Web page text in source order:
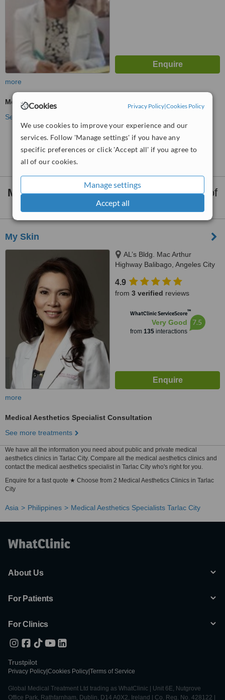
Cookies Privacy Policy|Cookies Policy
We use cookies to improve your experience and our
services. Follow 'Manage settings' if you have any
specific preferences or click 'Accept all' if you agree to
all of our cookies.
Manage settings
Accept all
more
Medical Aesthetics Specialist Consultation
See more treatments
No further information on Medical Aesthetics
Clinics in Tarlac City
Medical Aesthetics Clinicswithin35km of
Tarlac City:
My Skin
AL’s Bldg. Mac Arthur
Highway Balibago, Angeles City
4.9
from 3 verified reviews
WhatClinic ServiceScore™
Very Good
from 135interactions
7.5
more
Medical Aesthetics Specialist Consultation
See more treatments
We have all the information you need about public and private medical
aesthetics clinics in Tarlac City. Compare all the medical aesthetics clinics and
contact the medical aesthetics specialist in Tarlac City who's right for you.
Enquire for a fast quote ★ Choose from 2 Medical Aesthetics Clinics in Tarlac
City
Asia Philippines Medical Aesthetics Specialists Tarlac City
About Us
For Patients
For Clinics
Trustpilot
Privacy Policy Cookies Policy Terms of Service
Global Medical Treatment Ltd trading as WhatClinic | Unit 6E, Nutgrove
Office Park, Rathfarnham, Dublin, D14 A0X2, Ireland | Co. Reg. No. 428122 |